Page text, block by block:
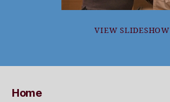
VIEW SLIDESHOW
Home